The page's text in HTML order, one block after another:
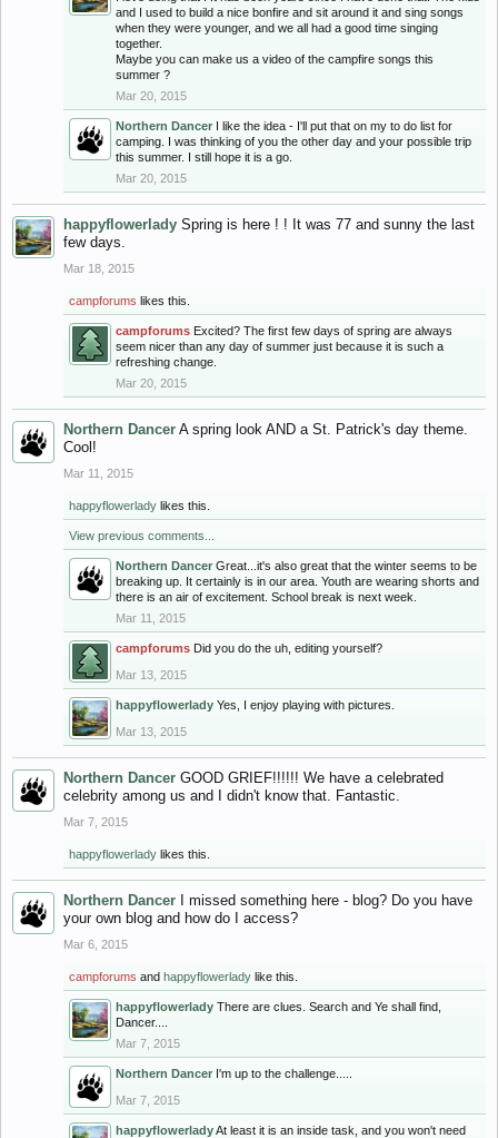
and I used to build a nice bonfire and sit around it and sing songs
when they were younger, and we all had a good time singing
together.
Maybe you can make us a video of the campfire songs this
summer ?
Mar 20, 2015
Northern Dancer I like the idea - I'll put that on my to do list for
camping. I was thinking of you the other day and your possible trip
this summer. I still hope it is a go.
Mar 20, 2015
happyflowerlady Spring is here ! ! It was 77 and sunny the last
few days.
Mar 18, 2015
campforums likes this.
campforums Excited? The first few days of spring are always
seem nicer than any day of summer just because it is such a
refreshing change.
Mar 20, 2015
Northern Dancer A spring look AND a St. Patrick's day theme.
Cool!
Mar 11, 2015
happyflowerlady likes this.
View previous comments...
Northern Dancer Great...it's also great that the winter seems to be
breaking up. It certainly is in our area. Youth are wearing shorts and
there is an air of excitement. School break is next week.
Mar 11, 2015
campforums Did you do the uh, editing yourself?
Mar 13, 2015
happyflowerlady Yes, I enjoy playing with pictures.
Mar 13, 2015
Northern Dancer GOOD GRIEF!!!!!! We have a celebrated
celebrity among us and I didn't know that. Fantastic.
Mar 7, 2015
happyflowerlady likes this.
Northern Dancer
I missed something here - blog? Do you have
your own blog and how do I access?
Mar 6, 2015
campforums and happyflowerlady like this.
happyflowerlady There are clues. Search and Ye shall find,
Dancer....
Mar 7, 2015
Northern Dancer I'm up to the challenge.....
Mar 7, 2015
happyflowerladyAt least it is an inside task, and you won't need